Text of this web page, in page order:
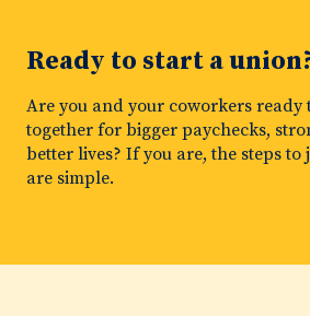
Ready to start a
Are you and your coworkers ready
together for bigger paychecks,
better lives? If you are, the steps to
are simple.